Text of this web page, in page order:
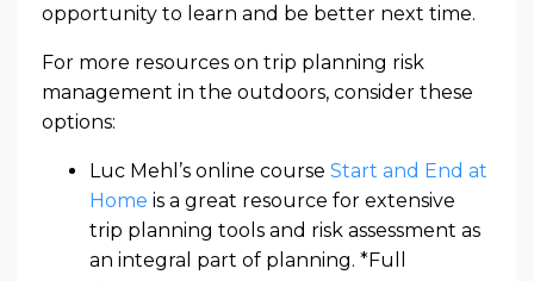
opportunity to learn and be better next time.
For more resources on trip planning risk
management in the outdoors, consider these
options:
Luc Mehl’s online course Start and End at
Home is a great resource for extensive
trip planning tools and risk assessment as
an integral part of planning. *Full